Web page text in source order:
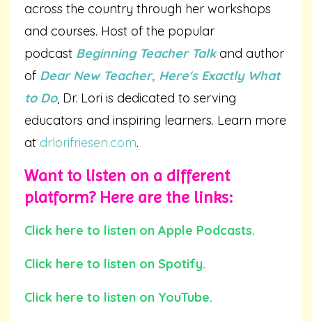
across the country through her workshops
and courses. Host of the popular
podcast Beginning Teacher Talk and author
of Dear New Teacher, Here's Exactly What
to Do, Dr. Lori is dedicated to serving
educators and inspiring learners. Learn more
at drlorifriesen.com.
Want to listen on a different
platform? Here are the links:
Click here to listen on Apple Podcasts.
Click here to listen on Spotify.
Click here to listen on YouTube.